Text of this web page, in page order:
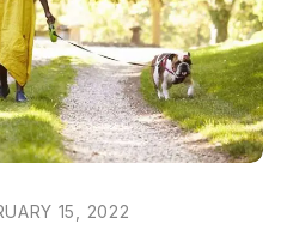
15, 2022